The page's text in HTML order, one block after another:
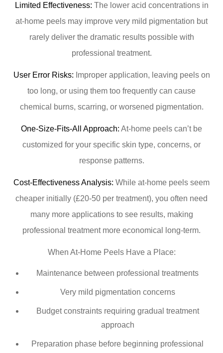
Limited Effectiveness: The lower acid concentrations in
at-home peels may improve very mild pigmentation but
rarely deliver the dramatic results possible with
professional treatment.
User Error Risks: Improper application, leaving peels on
too long, or using them too frequently can cause
chemical burns, scarring, or worsened pigmentation.
One-Size-Fits-All Approach: At-home peels can’t be
customized for your specific skin type, concerns, or
response patterns.
Cost-Effectiveness Analysis: While at-home peels seem
cheaper initially (£20-50 per treatment), you often need
many more applications to see results, making
professional treatment more economical long-term.
When At-Home Peels Have a Place:
Maintenance between professional treatments
Very mild pigmentation concerns
Budget constraints requiring gradual treatment
approach
Preparation phase before beginning professional